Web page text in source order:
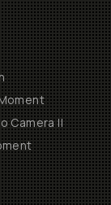
Camera II